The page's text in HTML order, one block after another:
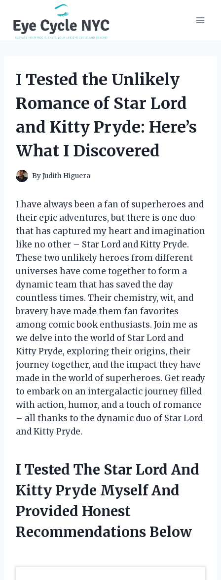
content
I Tested the Unlikely
Romance of Star Lord
and Kitty Pryde: Here’s
What I Discovered
ByJudith Higuera
I have always been a fan of superheroes and
their epic adventures, but there is one duo
that has captured my heart and imagination
like no other – Star Lord and Kitty Pryde.
These two unlikely heroes from different
universes have come together to form a
dynamic team that has saved the day
countless times. Their chemistry, wit, and
bravery have made them fan favorites
among comic book enthusiasts. Join me as
we delve into the world of Star Lord and
Kitty Pryde, exploring their origins, their
journey together, and the impact they have
made in the world of superheroes. Get ready
to embark on an intergalactic journey filled
with action, humor, and a touch of romance
– all thanks to the dynamic duo of Star Lord
and Kitty Pryde.
I Tested The Star Lord And
Kitty Pryde Myself And
Provided Honest
Recommendations Below